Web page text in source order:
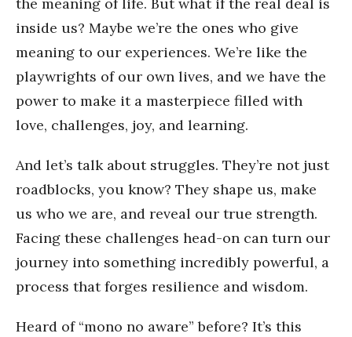
the meaning of life. But what if the real deal is
inside us? Maybe we’re the ones who give
meaning to our experiences. We’re like the
playwrights of our own lives, and we have the
power to make it a masterpiece filled with
love, challenges, joy, and learning.
And let’s talk about struggles. They’re not just
roadblocks, you know? They shape us, make
us who we are, and reveal our true strength.
Facing these challenges head-on can turn our
journey into something incredibly powerful, a
process that forges resilience and wisdom.
Heard of “mono no aware” before? It’s this